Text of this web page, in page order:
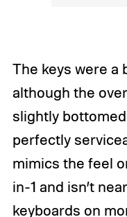
The keys were a
although the
slightly bottomed
perfectly
mimics the feel
in-1 and isn’t
keyboards on